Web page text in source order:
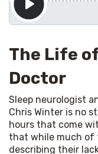
The Life
Doctor
Sleep neurologist
Chris Winter is no
hours that come
that while much of
describing their